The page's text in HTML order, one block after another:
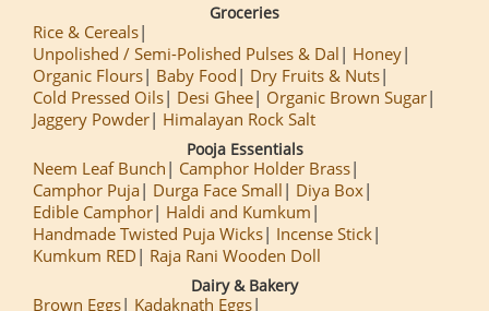
Groceries
Rice & Cereals
Unpolished / Semi-Polished Pulses & Dal
Honey
Organic Flours
Baby Food
Dry Fruits & Nuts
Cold Pressed Oils
Desi Ghee
Organic Brown Sugar
Jaggery Powder
Himalayan Rock Salt
Pooja Essentials
Neem Leaf Bunch
Camphor Holder Brass
Camphor Puja
Durga Face Small
Diya Box
Edible Camphor
Haldi and Kumkum
Handmade Twisted Puja Wicks
Incense Stick
Kumkum RED
Raja Rani Wooden Doll
Dairy & Bakery
Brown Eggs Kadaknath Eggs